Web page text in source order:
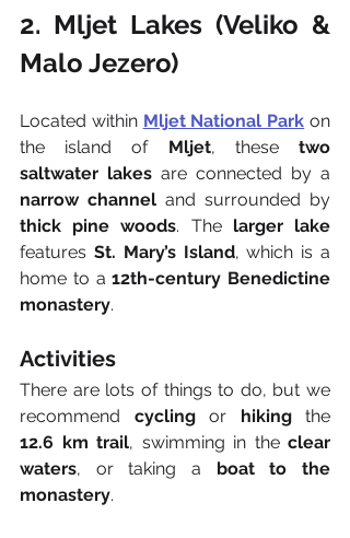
2. Mljet Lakes (Veliko &
Malo Jezero)
Located within Mljet National Park on
the island of Mljet, these two
saltwater lakes
narrow channel
thick pine woods. The larger lake
features St. Mary’s Island, which is a
home to a 12th-century Benedictine
monastery.
Activities
There are lots of things to do, but we
recommend cycling or hiking
12.6 km trail, swimming in the clear
waters, or taking a boat to the
monastery.